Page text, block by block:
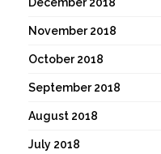
November 2018
October 2018
September 2018
August 2018
July 2018